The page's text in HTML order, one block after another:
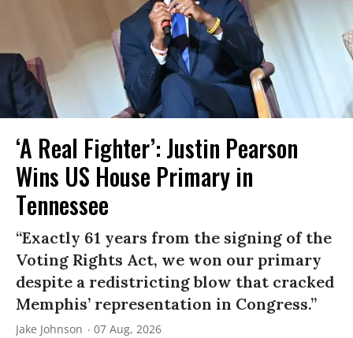
‘A Real Fighter’: Justin Pearson
Wins US House Primary in
Tennessee
“Exactly 61 years from the signing of the
Voting Rights Act, we won our primary
despite a redistricting blow that cracked
Memphis’ representation in Congress.”
Jake Johnson 07 Aug, 2026